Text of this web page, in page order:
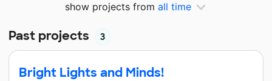
show projects from all time
Past projects 3
Bright Lights and Minds!